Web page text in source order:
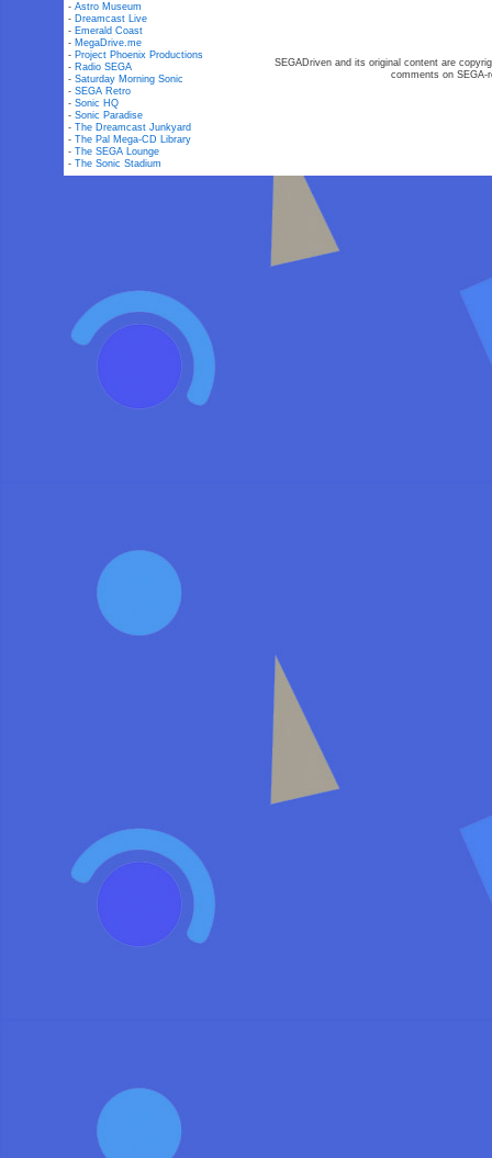
-Astro Museum
- Dreamcast Live
- Emerald Coast
- MegaDrive.me
- Project Phoenix Productions
- Radio SEGA
-Saturday Morning Sonic
-SEGA Retro
-Sonic HQ
-Sonic Paradise
-The Dreamcast Junkyard
-The Pal Mega-CD Library
-The SEGA Lounge
-The Sonic Stadium
SEGADriven and its original content are
comments on SEGA-